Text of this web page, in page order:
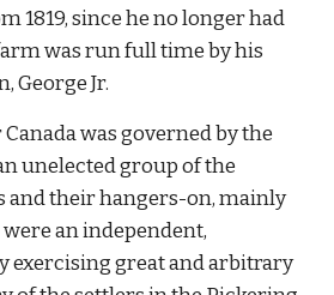
1819, since he no longer had
was run full time by his
George Jr.
was governed by the
unelected group of the
and their hangers-on, mainly
an independent,
exercising great and arbitrary